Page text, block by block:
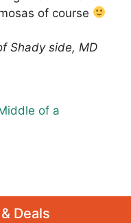
of course
Shady side, MD
of a
Deals